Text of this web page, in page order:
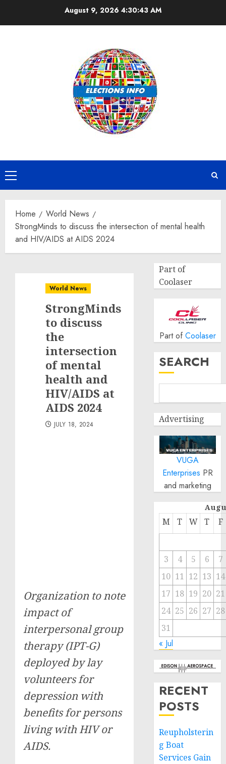
August 9, 2026 4:30:44 AM
Primary
Menu
Home
World News
StrongMinds to discuss the intersection of mental health
and HIV/AIDS at AIDS 2024
World News
StrongMinds
to discuss
the
intersection
of mental
health and
HIV/AIDS at
AIDS 2024
JULY 18, 2024
Organization to note
impact of
interpersonal group
therapy (IPT-G)
deployed by lay
volunteers for
depression with
benefits for persons
living with HIV or
AIDS.
Part of
Coolaser
Part of Coolaser
SEARCH
Advertising
VUGA
Enterprises PR
and marketing
M T W T F
3 4 5 6
7
10 11 12 13 14
17 18 19 20 21
24 25 26 27 28
31
« Jul
RECENT
POSTS
Reupholsterin
g Boat
Services Gain